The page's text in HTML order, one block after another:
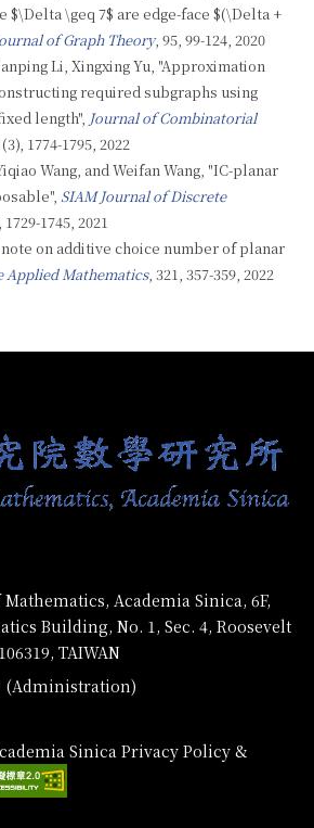
$\Delta \geq 7$ are edge-face $(\Delta +
of Graph Theory, 95, 99-124, 2020
Li, Xingxing Yu, "Approximation
required subgraphs using
length", Journal of Combinatorial
1774-1795, 2022
Wang, and Weifan Wang, "IC-planar
SIAM Journal of Discrete
1729-1745, 2021
note on additive choice number of planar
Applied Mathematics, 321, 357-359, 2022
Academia Sinica, 6F,
Building, No. 1, Sec. 4, Roosevelt
TAIWAN
(Administration)
Sinica Privacy Policy &